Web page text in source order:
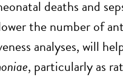
deaths and
the number of
analyses, will
, particularly as